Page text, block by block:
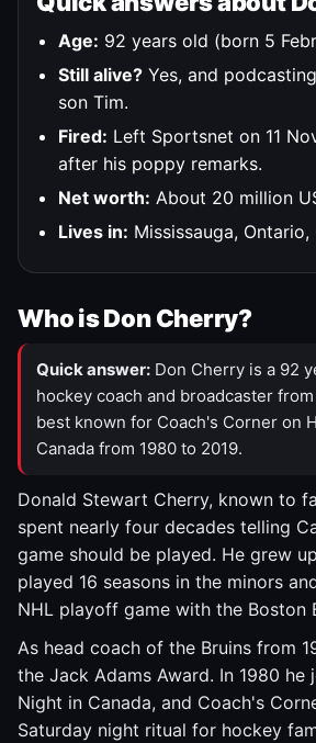
Age: 92 years old (born 5
Still alive? Yes, and
son Tim.
Fired: Left Sportsnet on 11
after his poppy remarks.
Net worth: About 20 million
Lives in: Mississauga, Ontario,
Who is Don Cherry?
Quick answer: Don Cherry is a 92
hockey coach and broadcaster
best known for Coach's Corner on
Canada from 1980 to 2019.
Donald Stewart Cherry, known to
spent nearly four decades telling
game should be played. He grew
played 16 seasons in the minors
NHL playoff game with the Boston
As head coach of the Bruins from
the Jack Adams Award. In 1980 he
Night in Canada, and Coach's
Saturday night ritual for hockey